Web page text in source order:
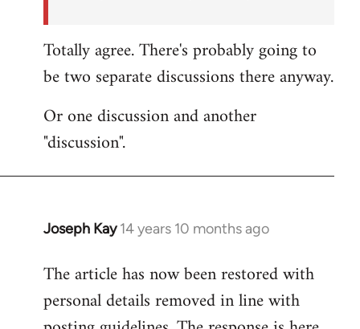
Totally agree. There's probably going to
be two separate discussions there anyway.
Or one discussion and another
"discussion".
Joseph Kay 14 years 10 months ago
In
to
Welcome
The article has now been restored with
personal details removed in line with